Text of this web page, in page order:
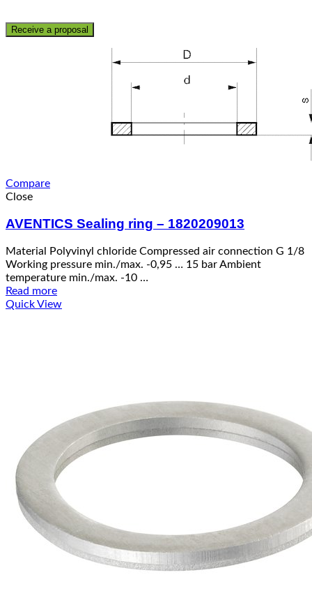
Receive a proposal
Compare
Close
AVENTICS Sealing ring – 1820209013
Material Polyvinyl chloride Compressed air connection G 1/8
Working pressure min./max. -0,95 … 15 bar Ambient
temperature min./max. -10 …
Read more
Quick View